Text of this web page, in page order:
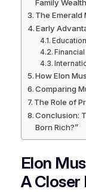
Family Wealth
The Emerald
Early
How Elon
Comparing
The Role of
Conclusion:
Born Rich?”
Elon
A Closer